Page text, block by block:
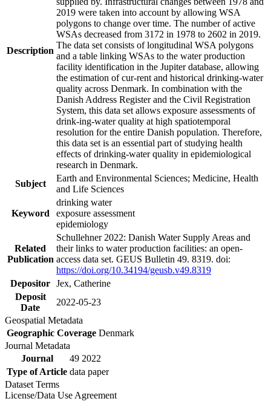
Description
2019 were taken into account by allowing WSA
polygons to change over time. The number of active
WSAs decreased from 3172 in 1978 to 2602 in 2019.
The data set consists of longitudinal WSA polygons
and a table linking WSAs to the water production
facility identification in the Jupiter database, allowing
the estimation of cur-rent and historical drinking-water
quality across Denmark. In combination with the
Danish Address Register and the Civil Registration
System, this data set allows exposure assessments of
drink-ing-water quality at high spatiotemporal
resolution for the entire Danish population. Therefore,
this data set is an essential part of studying health
effects of drinking-water quality in epidemiological
research in Denmark.
Subject
Earth and Environmental Sciences; Medicine, Health
and Life Sciences
Keyword
drinking water
exposure assessment
epidemiology
Related
Publication
Schullehner 2022: Danish Water Supply Areas and
their links to water production facilities: an open-
access data set. GEUS Bulletin 49. 8319. doi:
https://doi.org/10.34194/geusb.v49.8319
Depositor Jex, Catherine
Deposit
Date
2022-05-23
Geospatial Metadata
Geographic Coverage Denmark
Journal Metadata
Journal
49 2022
Type of Article data paper
Dataset Terms
License/Data Use Agreement